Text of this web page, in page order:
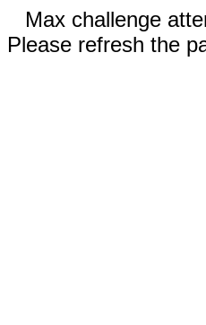
Max challenge
Please refresh the